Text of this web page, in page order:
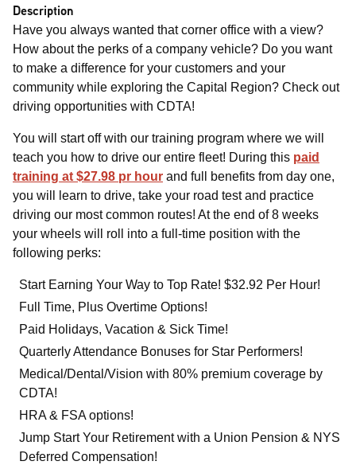
Description
Have you always wanted that corner office with a view?
How about the perks of a company vehicle? Do you want
to make a difference for your customers and your
community while exploring the Capital Region? Check out
driving opportunities with CDTA!
You will start off with our training program where we will
teach you how to drive our entire fleet! During this paid
training at $27.98 pr hour and full benefits from day one,
you will learn to drive, take your road test and practice
driving our most common routes! At the end of 8 weeks
your wheels will roll into a full-time position with the
following perks:
Start Earning Your Way to Top Rate! $32.92 Per Hour!
Full Time, Plus Overtime Options!
Paid Holidays, Vacation & Sick Time!
Quarterly Attendance Bonuses for Star Performers!
Medical/Dental/Vision with 80% premium coverage by
CDTA!
HRA & FSA options!
Jump Start Your Retirement with a Union Pension & NYS
Deferred Compensation!